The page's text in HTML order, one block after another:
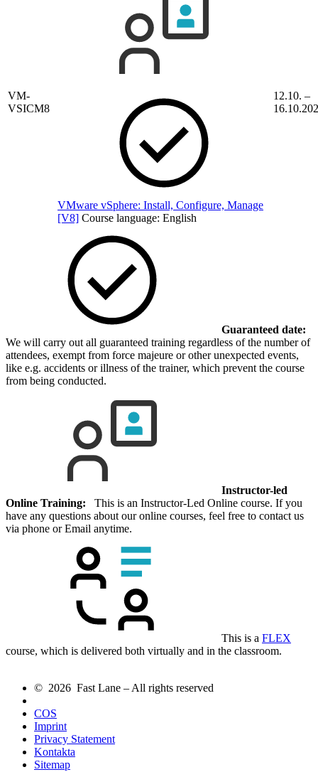
VM-
VSICM8
VMware vSphere: Install, Configure, Manage
[V8] Course language: English
12.10. –
Guaranteed date:
We will carry out all guaranteed training regardless of the number of
attendees, exempt from force majeure or other unexpected events,
like e.g. accidents or illness of the trainer, which prevent the course
from being conducted.
Instructor-led
Online Training: This is an Instructor-Led Online course. If you
have any questions about our online courses, feel free to contact us
via phone or Email anytime.
This is a FLEX
course, which is delivered both virtually and in the classroom.
© 2026 Fast Lane – All rights reserved
COS
Imprint
Privacy Statement
Kontakta
Sitemap